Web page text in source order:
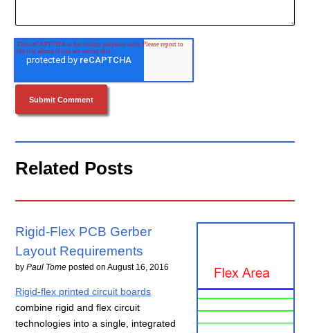
Related Posts
Rigid-Flex PCB Gerber
Layout Requirements
byPaul Tome posted onAugust 16, 2016
Rigid-flex printed circuit boards
combine rigid and flex circuit
technologies into a single, integrated